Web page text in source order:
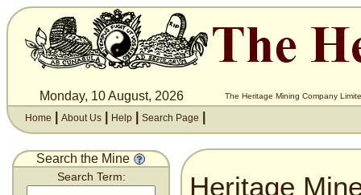
Monday, 10 August, 2026 The Heritage Mining Company
Home About Us Help Search Page
Search the Mine
Search Term: Heritage